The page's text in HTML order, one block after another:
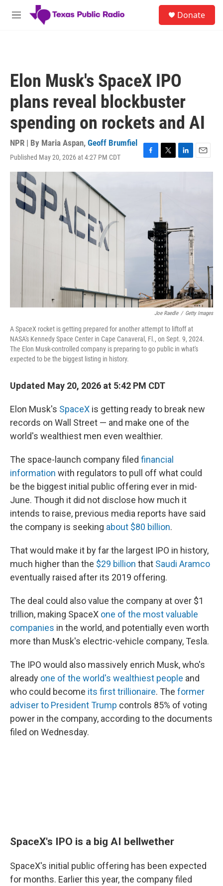
Skip to main content
M
Donate
Elon Musk's SpaceX IPO
plans reveal blockbuster
spending on rockets and AI
NPR | By Maria Aspan, Geoff Brumfiel
Published May 20, 2026 at 4:27 PM CDT
F
a
T
w
r
L
i
E
m
Joe Raedle / Getty Images
A SpaceX rocket is getting prepared for another attempt to liftoff at
NASA's Kennedy Space Center in Cape Canaveral, Fl., on Sept. 9, 2024.
The Elon Musk-controlled company is preparing to go public in what's
expected to be the biggest listing in history.
Updated May 20, 2026 at 5:42 PM CDT
Elon Musk's SpaceX is getting ready to break new
records on Wall Street — and make one of the
world's wealthiest men even wealthier.
The space-launch company filed financial
information with regulators to pull off what could
be the biggest initial public offering ever in mid-
June. Though it did not disclose how much it
intends to raise, previous media reports have said
the company is seeking about $80 billion.
That would make it by far the largest IPO in history,
much higher than the $29 billion that Saudi Aramco
eventually raised after its 2019 offering.
The deal could also value the company at over $1
trillion, making SpaceX one of the most valuable
companies in the world, and potentially even worth
more than Musk's electric-vehicle company, Tesla.
The IPO would also massively enrich Musk, who's
already one of the world's wealthiest people and
who could become its first trillionaire. The former
adviser to President Trump controls 85% of voting
power in the company, according to the documents
filed on Wednesday.
SpaceX's IPO is a big AI bellwether
SpaceX's initial public offering has been expected
for months. Earlier this year, the company filed